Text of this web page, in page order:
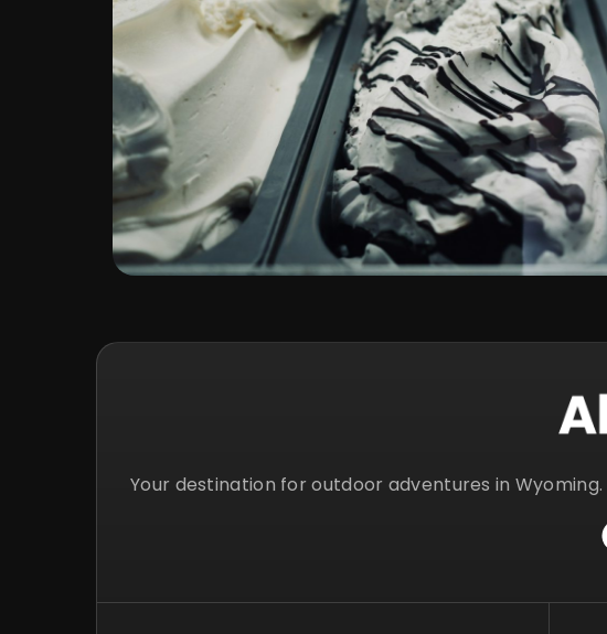
Your destination for outdoor adventures in Wyoming.